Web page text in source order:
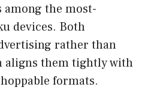
among the most-
devices. Both
rather than
aligns them tightly with
formats.